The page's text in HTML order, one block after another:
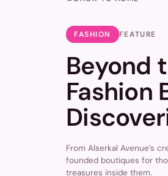
FASHION FEATURE
Beyond
Fashion
From Alserkal Avenue’s
founded boutiques for
treasures inside them.